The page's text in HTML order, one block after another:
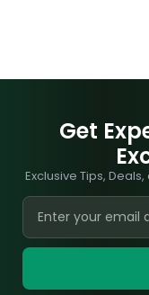
Get
Exclusive Tips,